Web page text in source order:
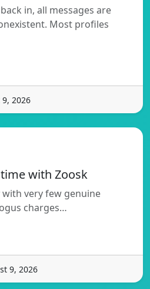
in, all messages are
Most profiles
2026
with Zoosk
with very few genuine
charges…
9, 2026